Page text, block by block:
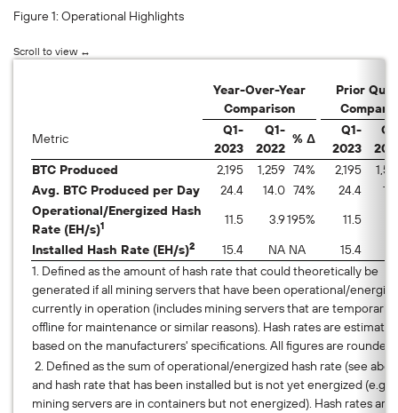
Figure 1: Operational Highlights
Year-Over-Year
Comparison
Prior
Metric
Q1-
2023
Q1-
2022
% Δ
Q1-
2023
BTC Produced
2,195 1,259 74% 2,195
Avg. BTC Produced per Day
24.4 14.0 74% 24.4
Operational/Energized Hash
Rate (EH/s)1 11.5 3.9195% 11.5
Installed Hash Rate (EH/s)2 15.4 NA NA 15.4
1. Defined as the amount of hash rate that could theoretically be
generated if all mining servers that have been operational/
currently in operation (includes mining servers that are temporarily
offline for maintenance or similar reasons). Hash rates are estimates
based on the manufacturers' specifications. All figures are
2. Defined as the sum of operational/energized hash rate (see
and hash rate that has been installed but is not yet energized (e.g.,
mining servers are in containers but not energized). Hash rates are